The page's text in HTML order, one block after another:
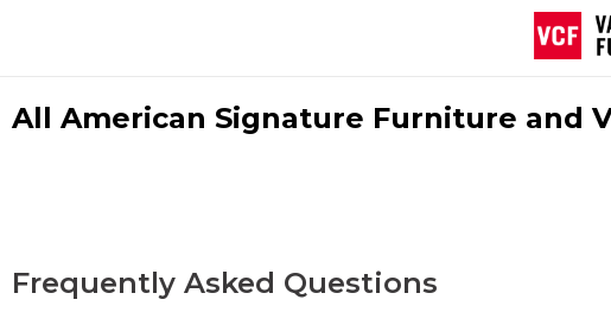
All American Signature Furniture and
Frequently Asked Questions